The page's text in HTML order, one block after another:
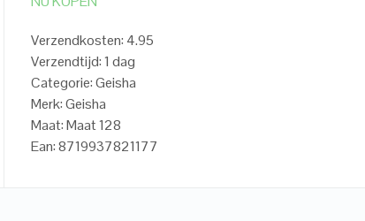
Verzendkosten: 4.95
Verzendtijd: 1 dag
Categorie: Geisha
Merk: Geisha
Maat: Maat 128
Ean: 8719937821177